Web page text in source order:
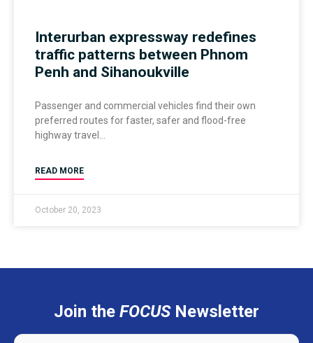
Interurban expressway redefines
traffic patterns between Phnom
Penh and Sihanoukville
Passenger and commercial vehicles find their own
preferred routes for faster, safer and flood-free
highway travel
READ MORE
October 20, 2023
Join the FOCUSNewsletter